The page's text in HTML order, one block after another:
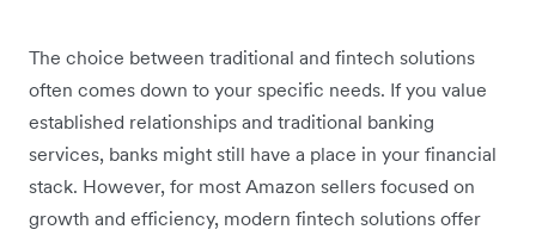
The choice between traditional and fintech solutions
often comes down to your specific needs. If you value
established relationships and traditional banking
services, banks might still have a place in your financial
stack. However, for most Amazon sellers focused on
growth and efficiency, modern fintech solutions offer